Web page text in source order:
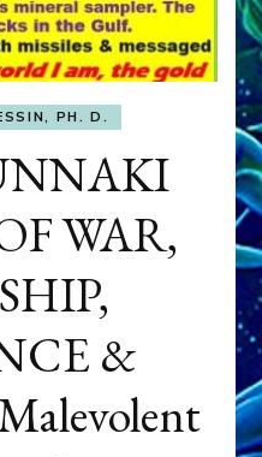
PH. D.
WAR,
&